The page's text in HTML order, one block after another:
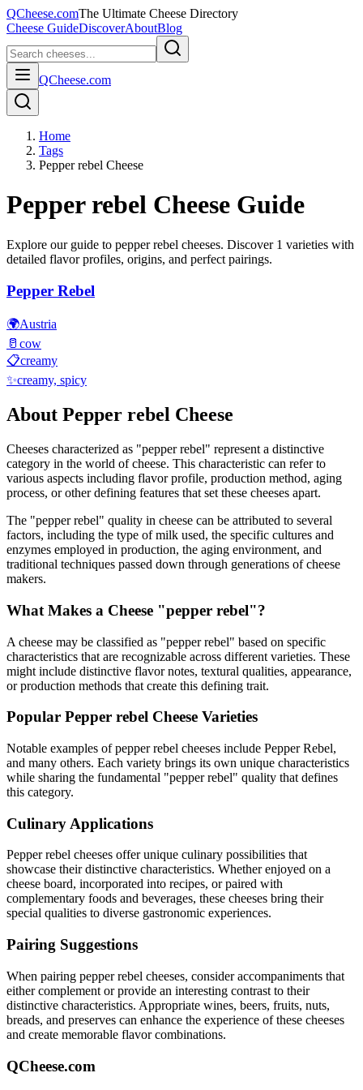
QCheese.comThe Ultimate Cheese Directory
Cheese GuideDiscoverAboutBlog
QCheese.com
Home
Tags
Pepper rebel Cheese
Pepper rebel Cheese Guide
Explore our guide to pepper rebel cheeses. Discover 1 varieties with
detailed flavor profiles, origins, and perfect pairings.
Pepper Rebel
🌍Austria
🥛 cow
📋creamy
✨creamy, spicy
About Pepper rebel Cheese
Cheeses characterized as "pepper rebel" represent a distinctive
category in the world of cheese. This characteristic can refer to
various aspects including flavor profile, production method, aging
process, or other defining features that set these cheeses apart.
The "pepper rebel" quality in cheese can be attributed to several
factors, including the type of milk used, the specific cultures and
enzymes employed in production, the aging environment, and
traditional techniques passed down through generations of cheese
makers.
What Makes a Cheese "pepper rebel"?
A cheese may be classified as "pepper rebel" based on specific
characteristics that are recognizable across different varieties. These
might include distinctive flavor notes, textural qualities, appearance,
or production methods that create this defining trait.
Popular Pepper rebel Cheese Varieties
Notable examples ofpepper rebel cheeses include Pepper Rebel,
and many others. Each variety brings its own unique characteristics
while sharing the fundamental "pepper rebel" quality that defines
this category.
Culinary Applications
Pepper rebel cheeses offer unique culinary possibilities that
showcase their distinctive characteristics. Whether enjoyed on a
cheese board, incorporated into recipes, or paired with
complementary foods and beverages, these cheeses bring their
special qualities to diverse gastronomic experiences.
Pairing Suggestions
When pairing pepper rebel cheeses, consider accompaniments that
either complement or provide an interesting contrast to their
distinctive characteristics. Appropriate wines, beers, fruits, nuts,
breads, and preserves can enhance the experience of these cheeses
and create memorable flavor combinations.
QCheese.com